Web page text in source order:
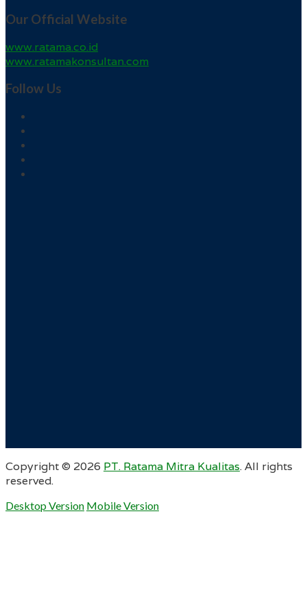
Our Official Website
www.ratama.co.id
www.ratamakonsultan.com
Follow Us
Copyright © 2026 PT. Ratama Mitra Kualitas. All rights
reserved.
Desktop Version Mobile Version